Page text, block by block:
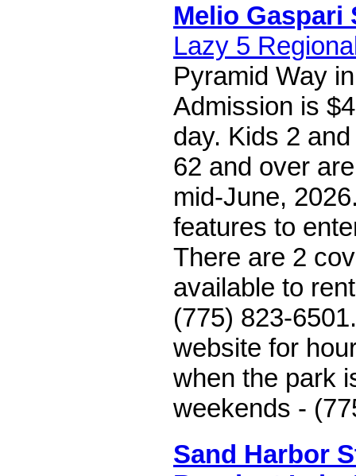
Melio Gaspari
Lazy 5
Pyramid Way
Admission is
day. Kids 2
62 and over
mid-June,
features to
There are 2
available to
(775) 823-
website for
when the park
weekends -
Sand Harbor